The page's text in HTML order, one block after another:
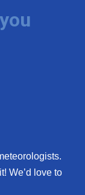
We’d love to